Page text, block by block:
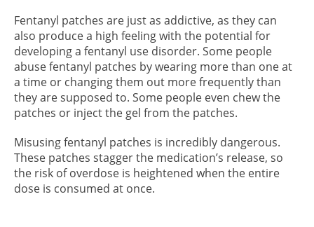
Fentanyl patches are just as addictive, as they can
also produce a high feeling with the potential for
developing a fentanyl use disorder. Some people
abuse fentanyl patches by wearing more than one at
a time or changing them out more frequently than
they are supposed to. Some people even chew the
patches or inject the gel from the patches.
Misusing fentanyl patches is incredibly dangerous.
These patches stagger the medication’s release, so
the risk of overdose is heightened when the entire
dose is consumed at once.